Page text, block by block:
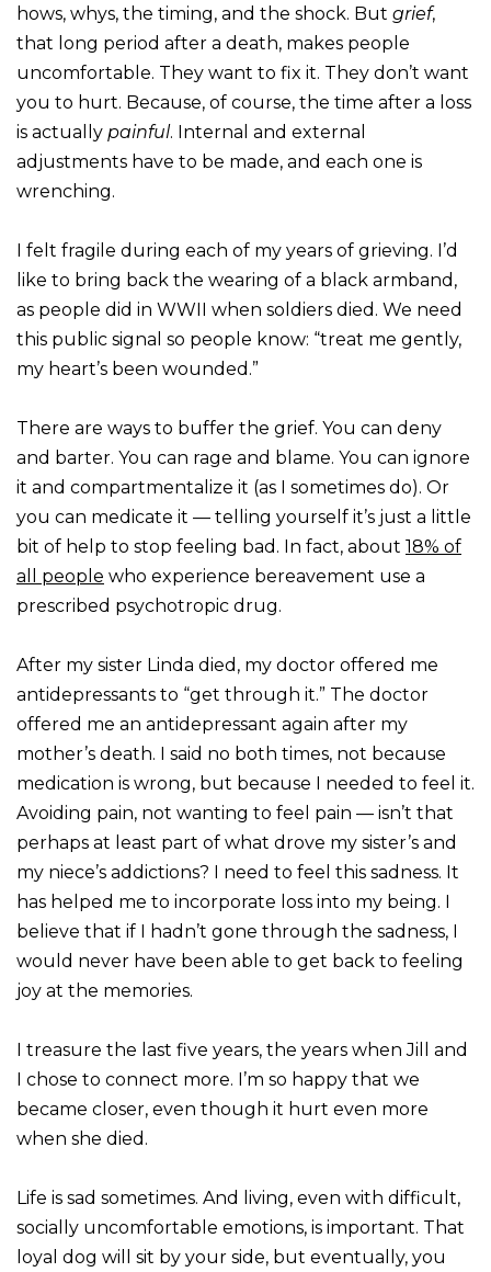
hows, whys, the timing, and the shock. But grief,
that long period after a death, makes people
uncomfortable. They want to fix it. They don’t want
you to hurt. Because, of course, the time after a loss
is actually painful. Internal and external
adjustments have to be made, and each one is
wrenching.
I felt fragile during each of my years of grieving. I’d
like to bring back the wearing of a black armband,
as people did in WWII when soldiers died. We need
this public signal so people know: “treat me gently,
my heart’s been wounded.”
There are ways to buffer the grief. You can deny
and barter. You can rage and blame. You can ignore
it and compartmentalize it (as I sometimes do). Or
you can medicate it — telling yourself it’s just a little
bit of help to stop feeling bad. In fact, about 18% of
all people who experience bereavement use a
prescribed psychotropic drug.
After my sister Linda died, my doctor offered me
antidepressants to “get through it.” The doctor
offered me an antidepressant again after my
mother’s death. I said no both times, not because
medication is wrong, but because I needed to feel it.
Avoiding pain, not wanting to feel pain — isn’t that
perhaps at least part of what drove my sister’s and
my niece’s addictions? I need to feel this sadness. It
has helped me to incorporate loss into my being. I
believe that if I hadn’t gone through the sadness, I
would never have been able to get back to feeling
joy at the memories.
I treasure the last five years, the years when Jill and
I chose to connect more. I’m so happy that we
became closer, even though it hurt even more
when she died.
Life is sad sometimes. And living, even with difficult,
socially uncomfortable emotions, is important. That
loyal dog will sit by your side, but eventually, you